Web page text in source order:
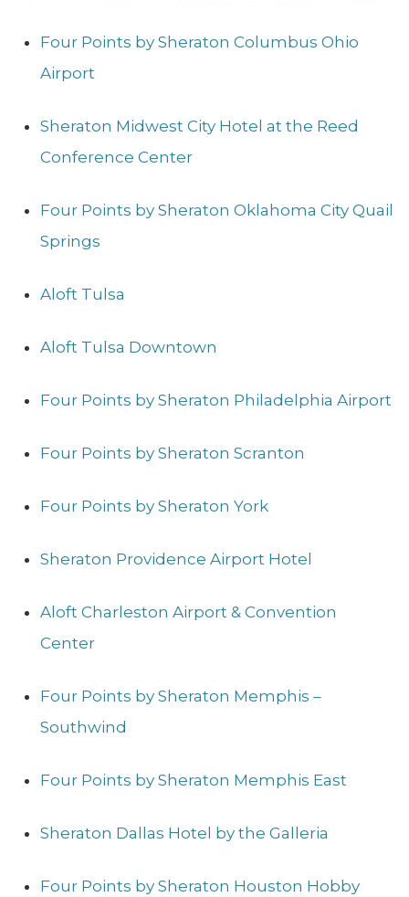
Four Points by Sheraton Columbus Ohio
Airport
Sheraton Midwest City Hotel at the Reed
Conference Center
Four Points by Sheraton Oklahoma City Quail
Springs
Aloft Tulsa
Aloft Tulsa Downtown
Four Points by Sheraton Philadelphia Airport
Four Points by Sheraton Scranton
Four Points by Sheraton York
Sheraton Providence Airport Hotel
Aloft Charleston Airport & Convention
Center
Four Points by Sheraton Memphis –
Southwind
Four Points by Sheraton Memphis East
Sheraton Dallas Hotel by the Galleria
Four Points by Sheraton Houston Hobby